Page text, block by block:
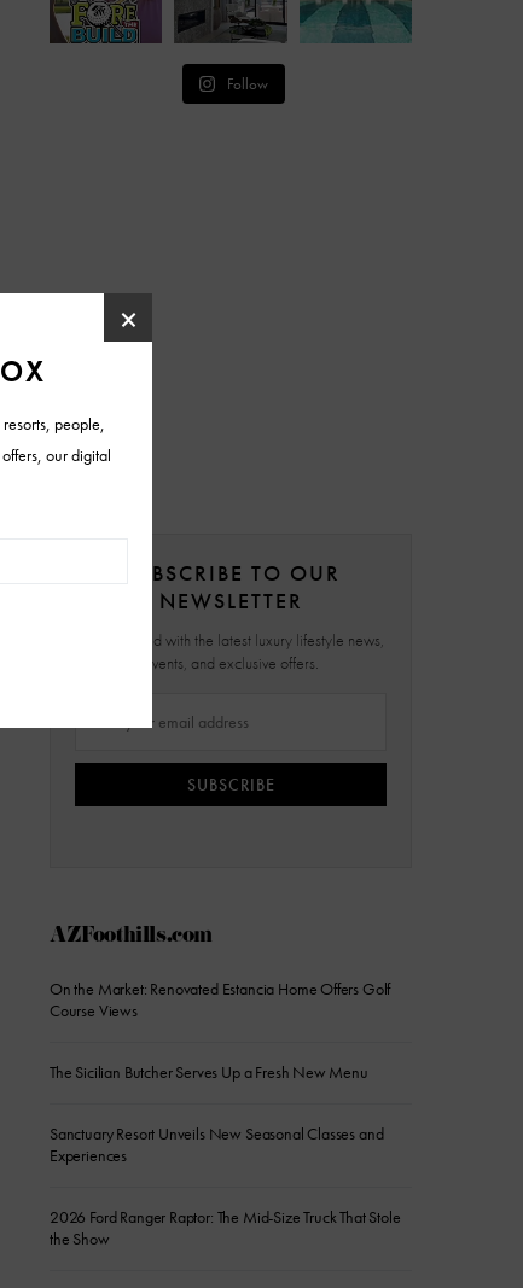
Follow
SUBSCRIBE TO OUR
NEWSLETTER
Stay updated with the latest luxury lifestyle news,
events, and exclusive offers.
SUBSCRIBE
AZFoothills.com
On the Market: Renovated Estancia Home Offers Golf
Course Views
The Sicilian Butcher Serves Up a Fresh New Menu
Sanctuary Resort Unveils New Seasonal Classes and
Experiences
2026 Ford Ranger Raptor: The Mid-Size Truck That Stole
the Show